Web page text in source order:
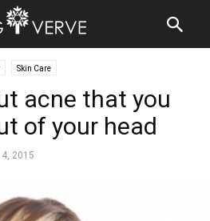
Skin Care
acne that you
of your head
2015